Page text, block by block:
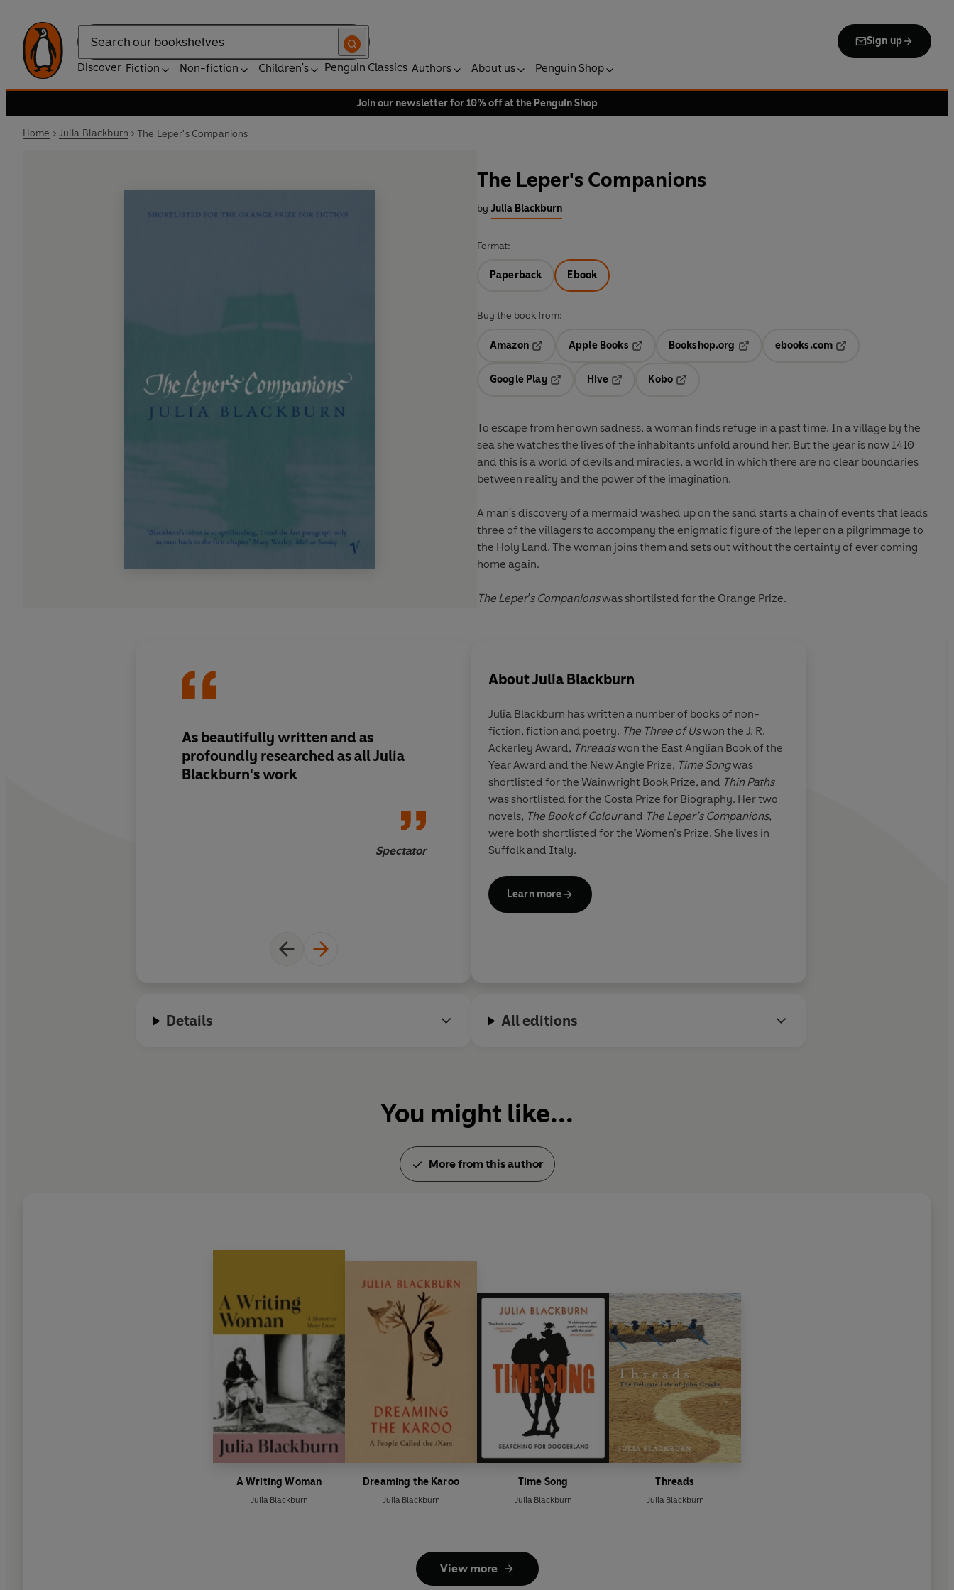
Search
Sign up
Discover Fiction Non-fiction Children's Penguin Classics Authors About us Penguin Shop
Join our newsletter for 10% off at the Penguin Shop
Home Julia Blackburn The Leper's Companions
The Leper's Companions
by Julia Blackburn
Format:
Paperback Ebook
Buy the book from:
Amazon
Opens in a new tab
Apple Books
Opens in a new tab
Bookshop.org
ebooks.com
Google Play
Hive
Kobo
To escape from her own sadness, a woman finds refuge in a past time. In a village by the
sea she watches the lives of the inhabitants unfold around her. But the year is now 1410
and this is a world of devils and miracles, a world in which there are no clear boundaries
between reality and the power of the imagination.
A man's discovery of a mermaid washed up on the sand starts a chain of events that leads
three of the villagers to accompany the enigmatic figure of the leper on a pilgrimmage to
the Holy Land. The woman joins them and sets out without the certainty of ever coming
home again.
The Leper's Companionswas shortlisted for the Orange Prize.
As beautifully written and as
profoundly researched as all Julia
Blackburn's work
Spectator
A remarkable evocation of another
time and another frame of reference
Daily Telegraph
AboutJulia Blackburn
Julia Blackburn has written a number of books of non-
fiction, fiction and poetry. The Three of Uswon the J. R.
Ackerley Award, Threadswon the East Anglian Book of the
Year Award and the New Angle Prize, Time Songwas
shortlisted for the Wainwright Book Prize, and Thin Paths
was shortlisted for the Costa Prize for Biography. Her two
novels, The Book of Colourand The Leper’s Companions,
were both shortlisted for the Women’s Prize. She lives in
Suffolk and Italy.
Learn more
Details All editions
You might like...
More from this author
A Writing Woman
Julia Blackburn
Dreaming the Karoo
Julia Blackburn
Time Song
Julia Blackburn
Threads
Julia Blackburn
View more